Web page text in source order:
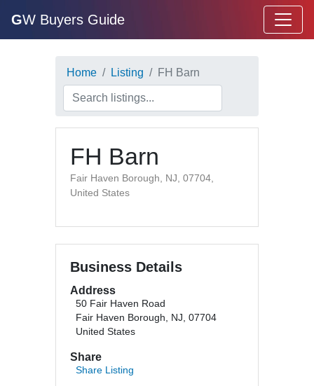
GW Buyers Guide
Home Listing FH Barn
FH Barn
Fair Haven Borough, NJ, 07704,
United States
Business Details
Address
50 Fair Haven Road
Fair Haven Borough, NJ, 07704
United States
Share
Share Listing